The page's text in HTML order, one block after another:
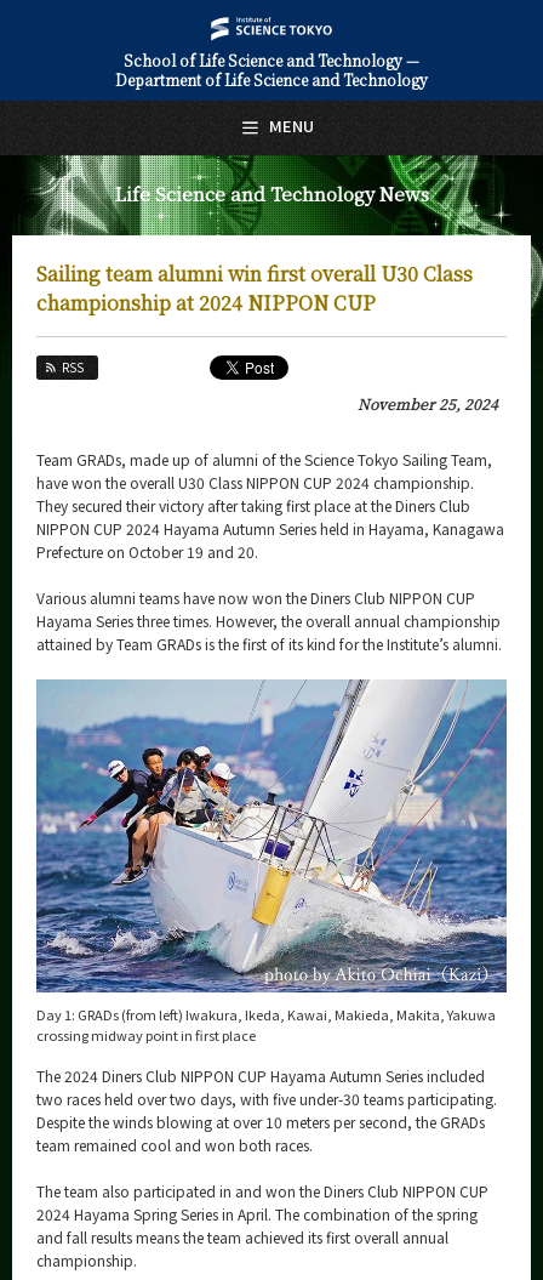
School of Life Science and Technology —
Department of Life Science and Technology
Life Science and Technology News
Sailing team alumni win first overall U30 Class
championship at 2024 NIPPON CUP
RSS
November 25, 2024
Team GRADs, made up of alumni of the Science Tokyo Sailing Team,
have won the overall U30 Class NIPPON CUP 2024 championship.
They secured their victory after taking first place at the Diners Club
NIPPON CUP 2024 Hayama Autumn Series held in Hayama, Kanagawa
Prefecture on October 19 and 20.
Various alumni teams have now won the Diners Club NIPPON CUP
Hayama Series three times. However, the overall annual championship
attained by Team GRADs is the first of its kind for the Institute’s alumni.
Day 1: GRADs (from left) Iwakura, Ikeda, Kawai, Makieda, Makita, Yakuwa
crossing midway point in first place
The 2024 Diners Club NIPPON CUP Hayama Autumn Series included
two races held over two days, with five under-30 teams participating.
Despite the winds blowing at over 10 meters per second, the GRADs
team remained cool and won both races.
The team also participated in and won the Diners Club NIPPON CUP
2024 Hayama Spring Series in April. The combination of the spring
and fall results means the team achieved its first overall annual
championship.
MENU
日本語 English
About Us
Faculty and Laboratories
Life Science and Technology News
News Archives
Category
Major
Month
Event Information
Organization map
More information
CLOSE